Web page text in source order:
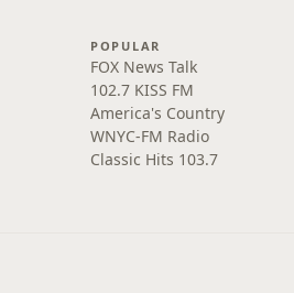
POPULAR
FOX News Talk
102.7 KISS FM
America's Country
WNYC-FM Radio
Classic Hits 103.7